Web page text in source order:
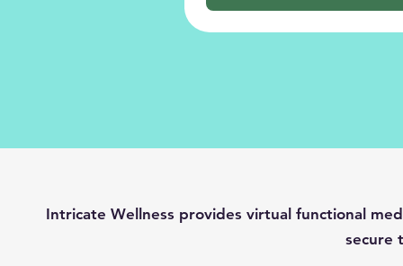
Intricate Wellness provides virtual functional
secure